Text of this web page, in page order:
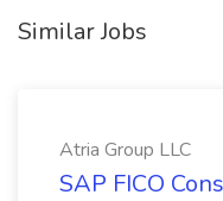
Similar Jobs
Atria Group LLC
SAP FICO